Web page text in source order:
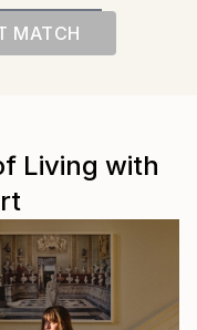
MATCH
Living with